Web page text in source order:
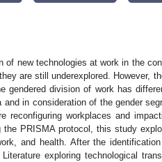
of new technologies at work in the
are still underexplored. However,
gendered division of work has
and in consideration of the gender
reconfiguring workplaces and
the PRISMA protocol, this study
and health. After the
Literature exploring technological